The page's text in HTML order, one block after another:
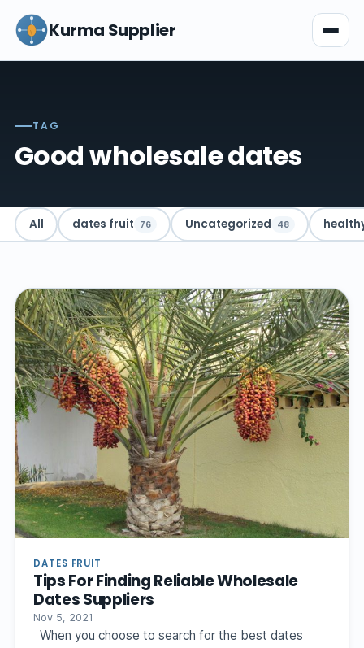
Kurma Supplier
TAG
Good wholesale dates
All dates fruit 76 Uncategorized 48
DATES FRUIT
Tips For Finding Reliable Wholesale
Dates Suppliers
Nov 5, 2021
When you choose to search for the best dates